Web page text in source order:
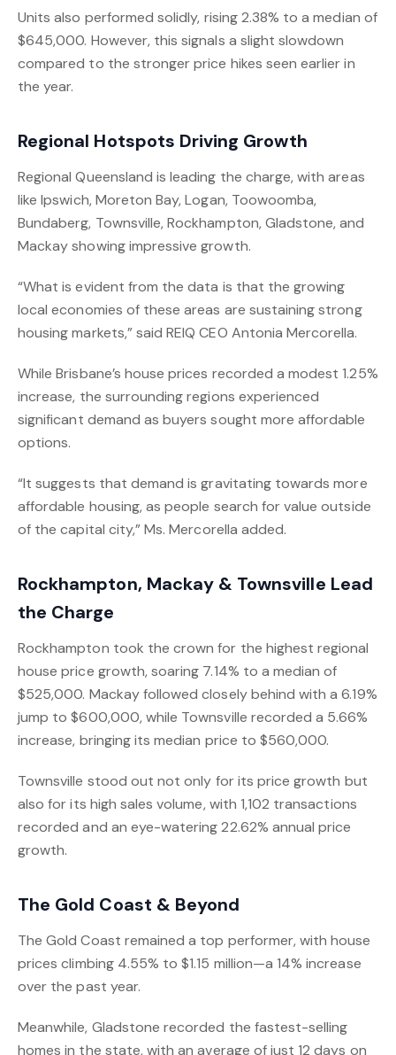
Units also performed solidly, rising 2.38% to a median of
$645,000. However, this signals a slight slowdown
compared to the stronger price hikes seen earlier in
the year.
Regional Hotspots Driving Growth
Regional Queensland is leading the charge, with areas
like Ipswich, Moreton Bay, Logan, Toowoomba,
Bundaberg, Townsville, Rockhampton, Gladstone, and
Mackay showing impressive growth.
“What is evident from the data is that the growing
local economies of these areas are sustaining strong
housing markets,” said REIQ CEO Antonia Mercorella.
While Brisbane’s house prices recorded a modest 1.25%
increase, the surrounding regions experienced
significant demand as buyers sought more affordable
options.
“It suggests that demand is gravitating towards more
affordable housing, as people search for value outside
of the capital city,” Ms. Mercorella added.
Rockhampton, Mackay & Townsville Lead
the Charge
Rockhampton took the crown for the highest regional
house price growth, soaring 7.14% to a median of
$525,000. Mackay followed closely behind with a 6.19%
jump to $600,000, while Townsville recorded a 5.66%
increase, bringing its median price to $560,000.
Townsville stood out not only for its price growth but
also for its high sales volume, with 1,102 transactions
recorded and an eye-watering 22.62% annual price
growth.
The Gold Coast & Beyond
The Gold Coast remained a top performer, with house
prices climbing 4.55% to $1.15 million—a 14% increase
over the past year.
Meanwhile, Gladstone recorded the fastest-selling
homes in the state, with an average of just 12 days on